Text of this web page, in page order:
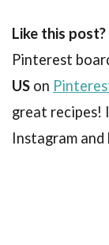
Like this post?
Pinterest
US on
great recipes!
Instagram